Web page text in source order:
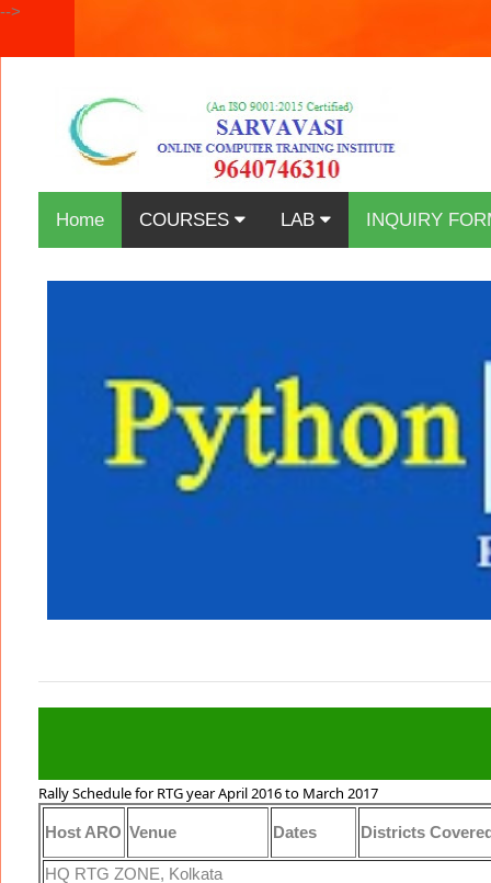
-->
Home COURSES LAB INQUIRY
Rally Schedule for RTG year April 2016 to March 2017
Host ARO Venue Dates Districts
HQ RTG ZONE, Kolkata